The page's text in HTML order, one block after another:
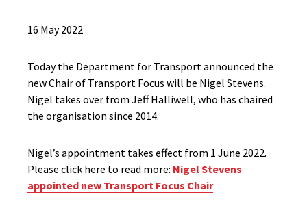
16 May 2022
Today the Department for Transport announced the
new Chair of Transport Focus will be Nigel Stevens.
Nigel takes over from Jeff Halliwell, who has chaired
the organisation since 2014.
Nigel’s appointment takes effect from 1 June 2022.
Please click here to read more: Nigel Stevens
appointed new Transport Focus Chair